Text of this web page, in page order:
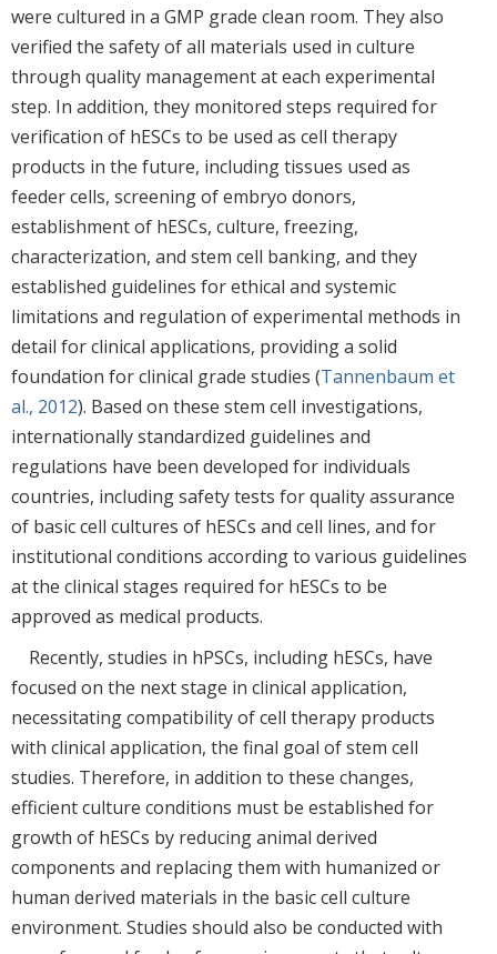
were cultured in a GMP grade clean room. They also
verified the safety of all materials used in culture
through quality management at each experimental
step. In addition, they monitored steps required for
verification of hESCs to be used as cell therapy
products in the future, including tissues used as
feeder cells, screening of embryo donors,
establishment of hESCs, culture, freezing,
characterization, and stem cell banking, and they
established guidelines for ethical and systemic
limitations and regulation of experimental methods in
detail for clinical applications, providing a solid
foundation for clinical grade studies (Tannenbaum et
al., 2012). Based on these stem cell investigations,
internationally standardized guidelines and
regulations have been developed for individuals
countries, including safety tests for quality assurance
of basic cell cultures of hESCs and cell lines, and for
institutional conditions according to various guidelines
at the clinical stages required for hESCs to be
approved as medical products.
Recently, studies in hPSCs, including hESCs, have
focused on the next stage in clinical application,
necessitating compatibility of cell therapy products
with clinical application, the final goal of stem cell
studies. Therefore, in addition to these changes,
efficient culture conditions must be established for
growth of hESCs by reducing animal derived
components and replacing them with humanized or
human derived materials in the basic cell culture
environment. Studies should also be conducted with